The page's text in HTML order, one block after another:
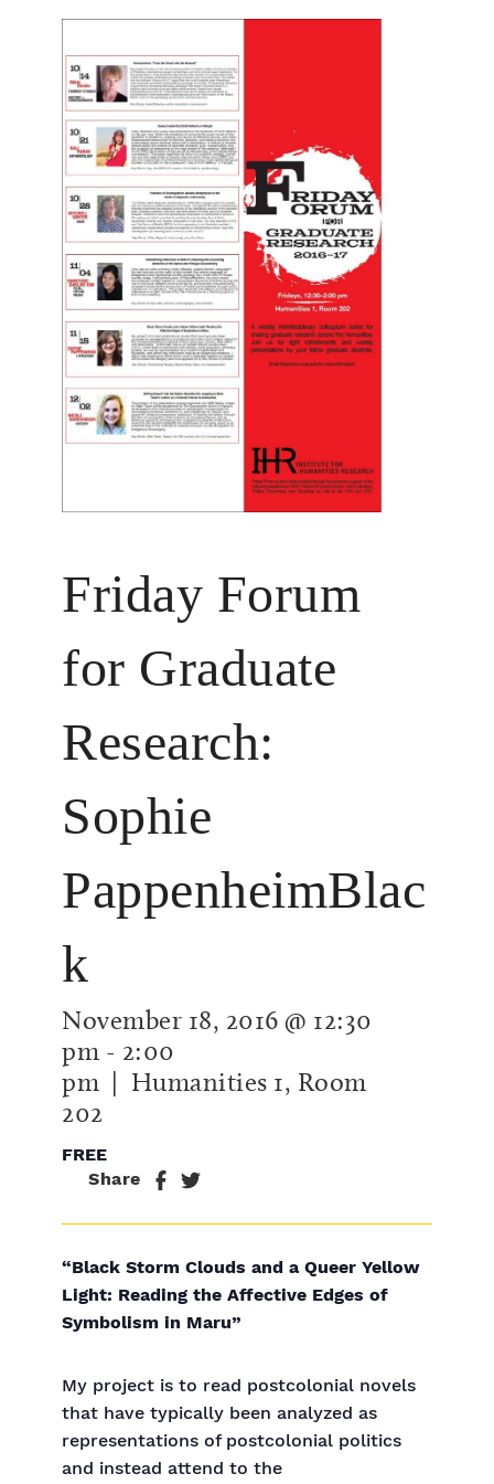
Friday Forum
for Graduate
Research:
Sophie
PappenheimBlac
k
November 18, 2016 @ 12:30
pm - 2:00
pm | Humanities 1, Room
202
FREE
Share
“Black Storm Clouds and a Queer Yellow
Light: Reading the Affective Edges of
Symbolism in Maru”
My project is to read postcolonial novels
that have typically been analyzed as
representations of postcolonial politics
and instead attend to the